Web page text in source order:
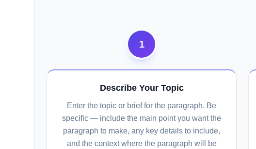
1
Describe Your Topic
Enter the topic or brief for the paragraph. Be
specific — include the main point you want the
paragraph to make, any key details to include,
and the context where the paragraph will be